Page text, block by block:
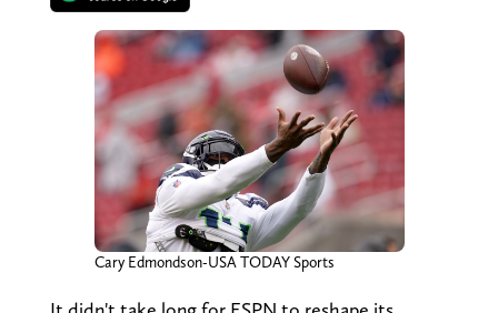
Cary Edmondson-USA TODAY Sports